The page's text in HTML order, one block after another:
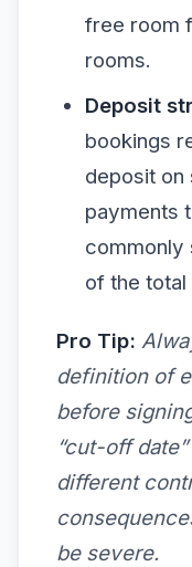
free room
rooms.
Deposit
bookings
deposit on
payments
commonly
of the
Pro Tip:
definition of
before
“cut-off
different
be severe.